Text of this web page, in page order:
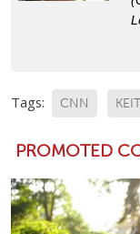
Tags: CNN